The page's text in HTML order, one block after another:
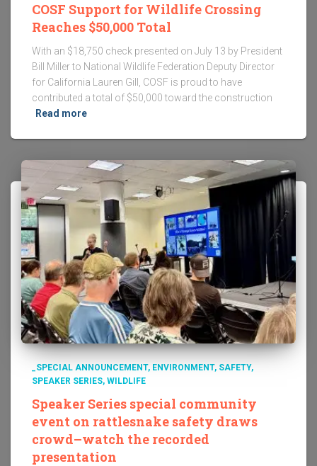
COSF Support for Wildlife Crossing
Reaches $50,000 Total
With an $18,750 check presented on July 13 by President
Bill Miller to National Wildlife Federation Deputy Director
for California Lauren Gill, COSF is proud to have
contributed a total of $50,000 toward the construction
Read more
_SPECIAL ANNOUNCEMENT ENVIRONMENT SAFETY
SPEAKER SERIES WILDLIFE
Speaker Series special community
event on rattlesnake safety draws
crowd–watch the recorded
presentation